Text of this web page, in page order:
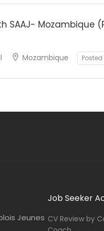
SAAJ- Mozambique
Mozambique
Jeunes
Job Seeker
CV Review by